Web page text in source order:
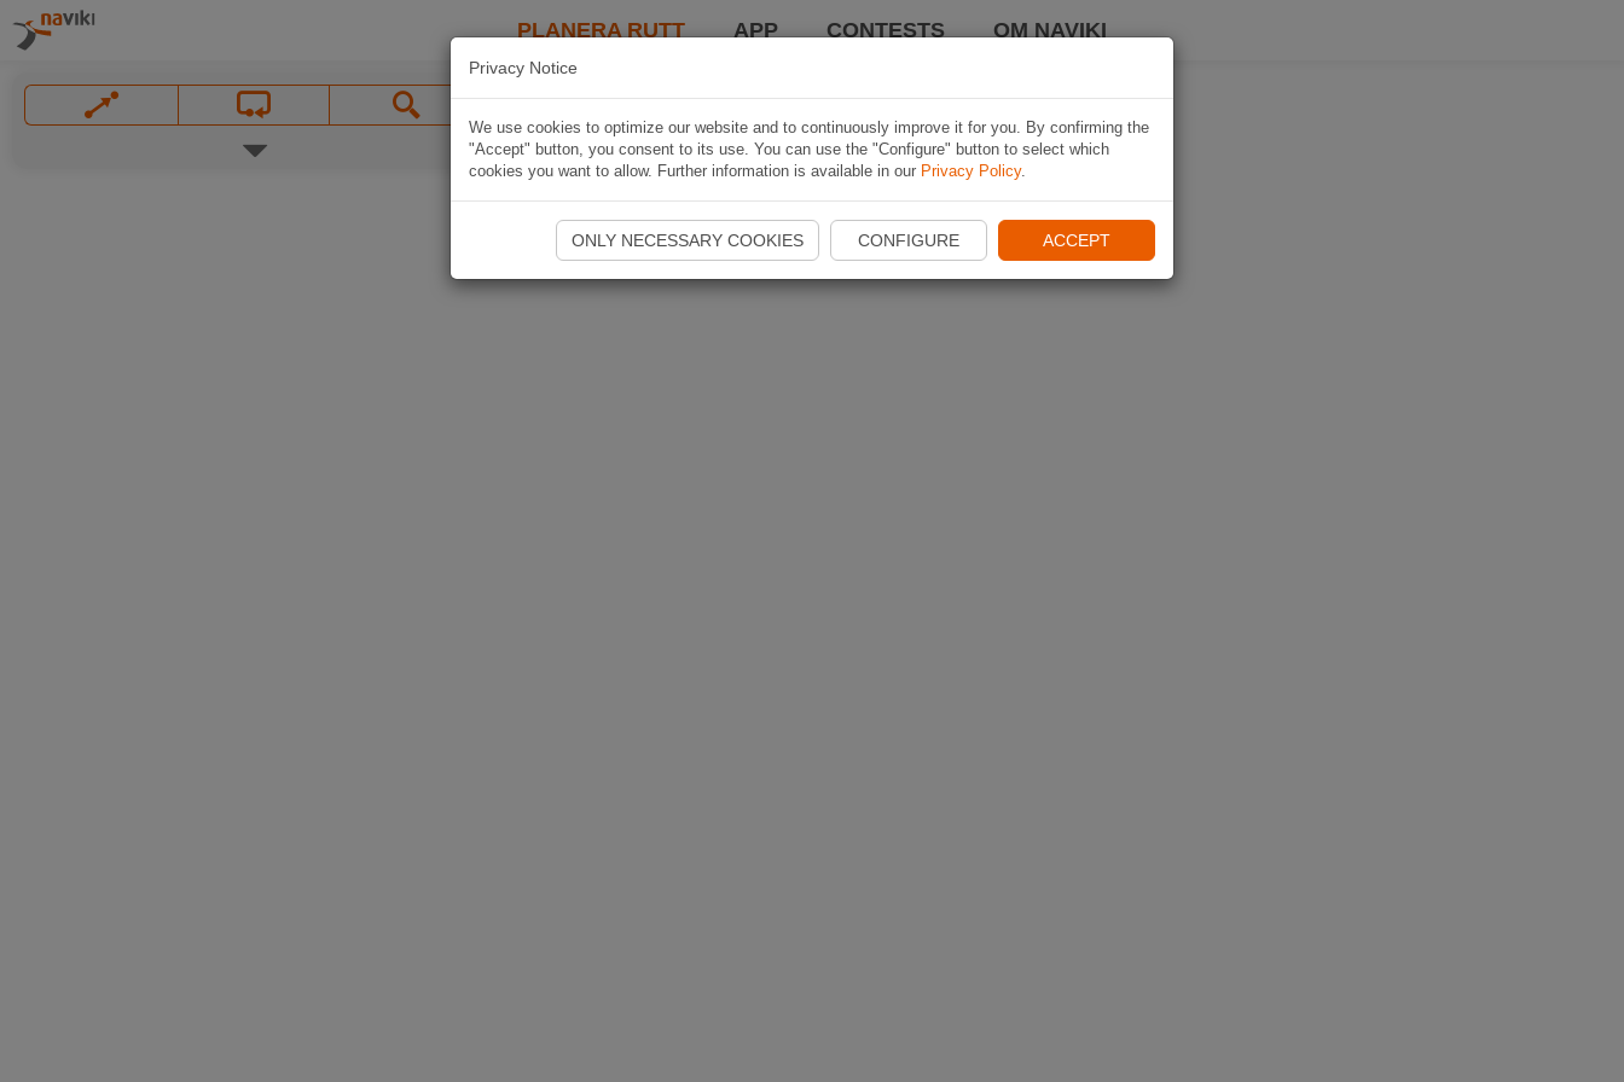
PLANERA RUTT APP CONTESTS OM NAVIKI
Privacy Notice
We use cookies to optimize our website and to continuously improve it for you. By confirming the
"Accept" button, you consent to its use. You can use the "Configure" button to select which
cookies you want to allow. Further information is available in our Privacy Policy.
ONLY NECESSARY COOKIES CONFIGURE ACCEPT